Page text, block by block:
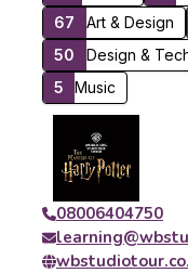
67
Art & Design
50
Design &
5
Music
08006404750